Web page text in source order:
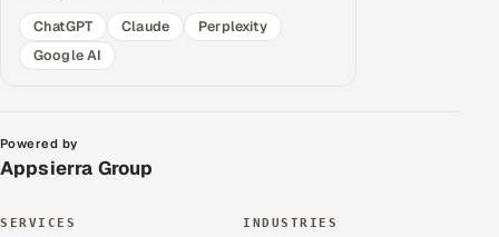
ChatGPT
Claude
Perplexity
Google AI
Powered by
Appsierra Group
SERVICES INDUSTRIES